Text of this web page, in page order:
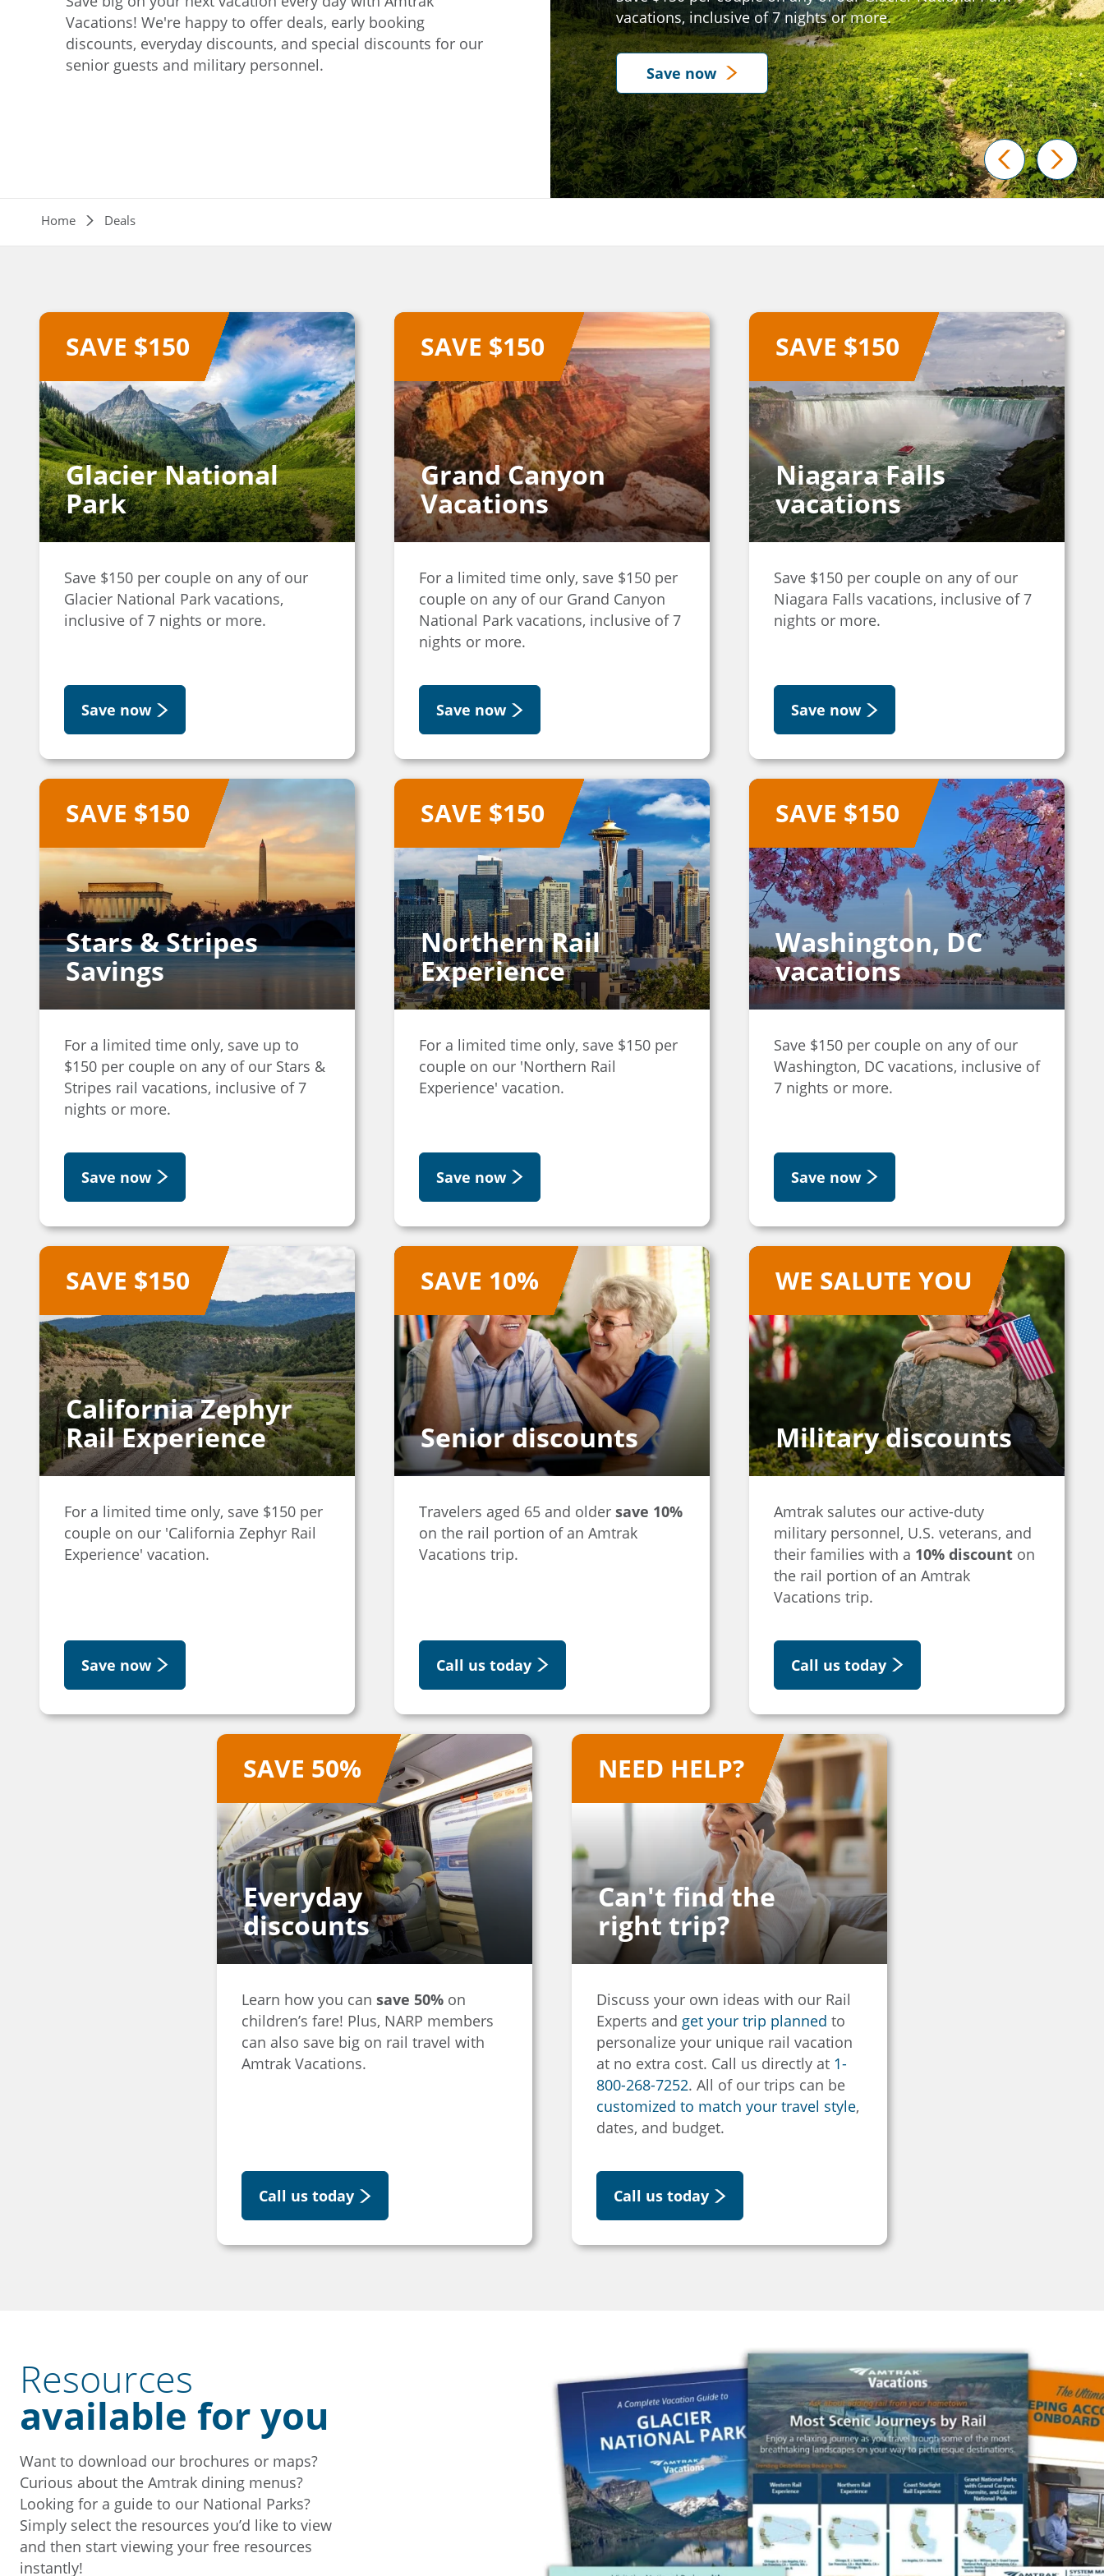
Vacations! We're happy to offer deals, early booking
discounts, everyday discounts, and special discounts for our
senior guests and military personnel.
prev next
For a limited time only, save $150 per couple on our
'Northern Rail Experience' vacation.
vacations, inclusive of 7 nights or more.
Save now
Breadcrumb
Home Deals
Glacier National
Park
SAVE $150
Save $150 per couple on any of our
Glacier National Park vacations,
inclusive of 7 nights or more.
Save now
Grand Canyon
Vacations
SAVE $150
For a limited time only, save $150 per
couple on any of our Grand Canyon
National Park vacations, inclusive of 7
nights or more.
Save now
Niagara Falls
vacations
SAVE $150
Save $150 per couple on any of our
Niagara Falls vacations, inclusive of 7
nights or more.
Save now
Stars & Stripes
Savings
SAVE $150
For a limited time only, save up to
$150 per couple on any of our Stars &
Stripes rail vacations, inclusive of 7
nights or more.
Save now
Northern Rail
Experience
SAVE $150
For a limited time only, save $150 per
couple on our 'Northern Rail
Experience' vacation.
Save now
Washington, DC
vacations
SAVE $150
Save $150 per couple on any of our
Washington, DC vacations, inclusive of
7 nights or more.
Save now
California Zephyr
Rail Experience
SAVE $150
For a limited time only, save $150 per
couple on our 'California Zephyr Rail
Experience' vacation.
Save now
Senior discounts
SAVE 10%
Travelers aged 65 and older save 10%
on the rail portion of an Amtrak
Vacations trip.
Call us today
Military discounts
WE SALUTE YOU
Amtrak salutes our active-duty
military personnel, U.S. veterans, and
their families with a 10% discount on
the rail portion of an Amtrak
Vacations trip.
Call us today
Everyday
discounts
SAVE 50%
Learn how you can save 50% on
children’s fare! Plus, NARP members
can also save big on rail travel with
Amtrak Vacations.
Call us today
Can't find the
right trip?
NEED HELP?
Discuss your own ideas with our Rail
Experts and get your trip planned to
personalize your unique rail vacation
at no extra cost. Call us directly at 1-
800-268-7252. All of our trips can be
customized to match your travel style,
dates, and budget.
Call us today
Resources
available for you
Want to download our brochures or maps?
Curious about the Amtrak dining menus?
Looking for a guide to our National Parks?
Simply select the resources you’d like to view
and then start viewing your free resources
instantly!